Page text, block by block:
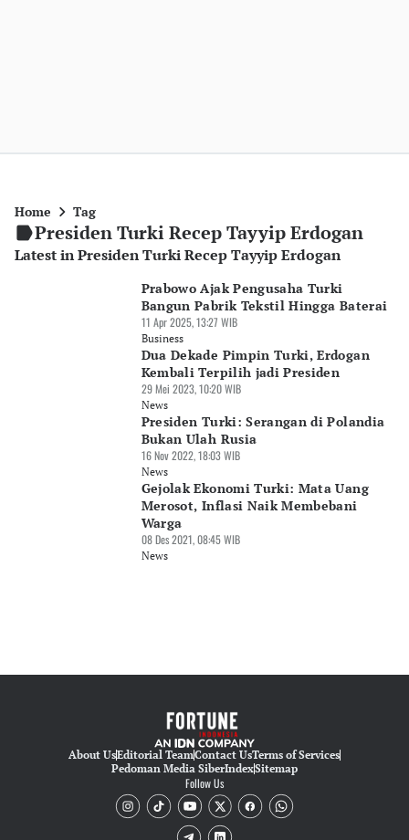
Home Tag
Presiden Turki Recep Tayyip Erdogan
Latest in Presiden Turki Recep Tayyip Erdogan
Prabowo Ajak Pengusaha Turki
Bangun Pabrik Tekstil Hingga Baterai
11 Apr 2025, 13:27 WIB
Business
Dua Dekade Pimpin Turki, Erdogan
Kembali Terpilih jadi Presiden
29 Mei 2023, 10:20 WIB
News
Presiden Turki: Serangan di Polandia
Bukan Ulah Rusia
16 Nov 2022, 18:03 WIB
News
Gejolak Ekonomi Turki: Mata Uang
Merosot, Inflasi Naik Membebani
Warga
08 Des 2021, 08:45 WIB
News
About UsEditorial TeamContact UsTerms of Services
Pedoman Media SiberIndexSitemap
Follow Us